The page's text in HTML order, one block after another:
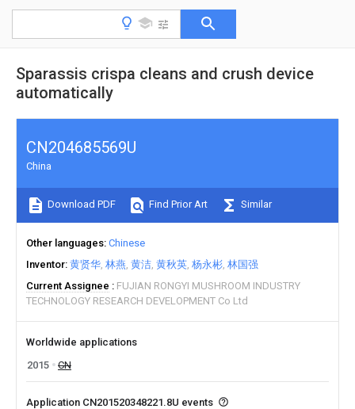
Sparassis crispa cleans and crush device
automatically
CN204685569U
China
Download PDF Find Prior Art Similar
Other languages Chinese
Inventor 黄贤华 林燕 黄洁 黄秋英 杨永彬 林国强
Current Assignee
FUJIAN RONGYI MUSHROOM INDUSTRY
TECHNOLOGY RESEARCH DEVELOPMENT Co Ltd
Worldwide applications
2015
CN
Application CN201520348221.8U events